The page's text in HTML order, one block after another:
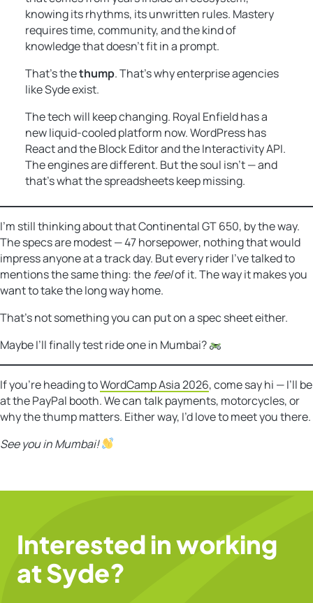
knowing its rhythms, its unwritten rules. Mastery
requires time, community, and the kind of
knowledge that doesn’t fit in a prompt.
That’s thethump. That’s why enterprise agencies
like Syde exist.
The tech will keep changing. Royal Enfield has a
new liquid-cooled platform now. WordPress has
React and the Block Editor and the Interactivity API.
The engines are different. But the soul isn’t — and
that’s what the spreadsheets keep missing.
I’m still thinking about that Continental GT 650, by the way.
The specs are modest — 47 horsepower, nothing that would
impress anyone at a track day. But every rider I’ve talked to
mentions the same thing: the feelof it. The way it makes you
want to take the long way home.
That’s not something you can put on a spec sheet either.
Maybe I’ll finally test ride one in Mumbai?
If you’re heading toWordCamp Asia 2026, come say hi — I’ll be
at the PayPal booth. We can talk payments, motorcycles, or
why the thump matters. Either way, I’d love to meet you there.
See you in Mumbai!
Interested in working
at Syde?